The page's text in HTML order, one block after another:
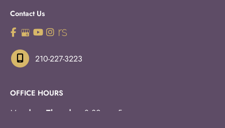
Contact Us
210-227-3223
OFFICE HOURS
Monday - Thursday:
8:30am - 5pm